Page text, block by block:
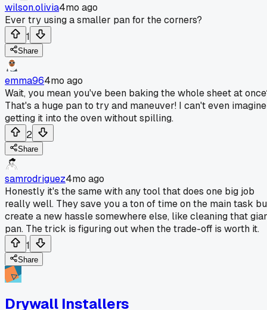
wilson.olivia4mo ago
Ever try using a smaller pan for the corners?
1
Share
emma964mo ago
Wait, you mean you've been baking the whole sheet at
That's a huge pan to try and maneuver! I can't even imagine
getting it into the oven without spilling.
2
Share
samrodriguez4mo ago
Honestly it's the same with any tool that does one big job
really well. They save you a ton of time on the main task
create a new hassle somewhere else, like cleaning that
pan. The trick is figuring out when the trade-off is worth it.
1
Share
Drywall Installers